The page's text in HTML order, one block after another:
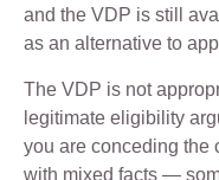
and the VDP is still
as an alternative to
The VDP is not
legitimate eligibility
you are conceding the
with mixed facts —